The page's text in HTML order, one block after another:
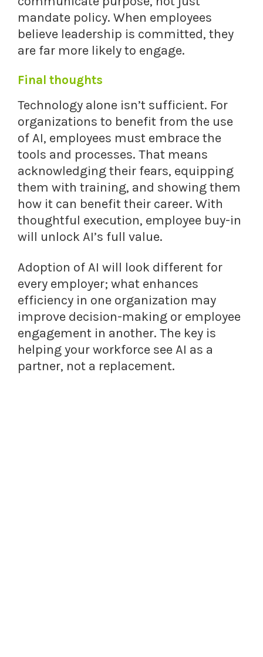
mandate policy. When employees
believe leadership is committed, they
are far more likely to engage.
Final thoughts
Technology alone isn’t sufficient. For
organizations to benefit from the use
of AI, employees must embrace the
tools and processes. That means
acknowledging their fears, equipping
them with training, and showing them
how it can benefit their career. With
thoughtful execution, employee buy-in
will unlock AI’s full value.
Adoption of AI will look different for
every employer; what enhances
efficiency in one organization may
improve decision-making or employee
engagement in another. The key is
helping your workforce see AI as a
partner, not a replacement.